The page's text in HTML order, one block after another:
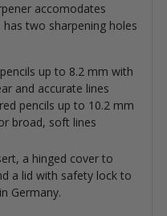
accomodates
two sharpening holes
up to 8.2 mm with
and accurate lines
pencils up to 10.2 mm
broad, soft lines
a hinged cover to
a lid with safety lock to
Germany.